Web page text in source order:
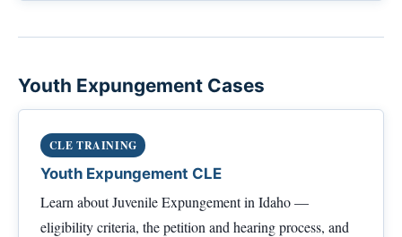
Youth Expungement Cases
CLE TRAINING
Youth Expungement CLE
Learn about Juvenile Expungement in Idaho —
eligibility criteria, the petition and hearing process, and